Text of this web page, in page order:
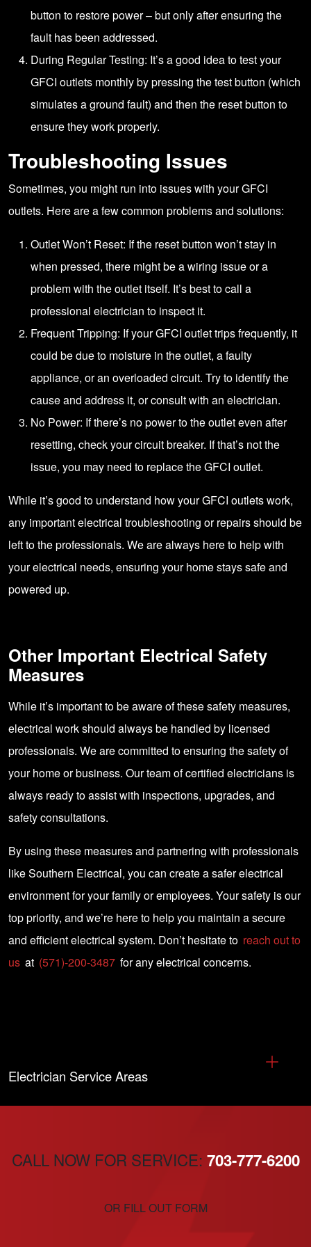
button to restore power – but only after ensuring the
fault has been addressed.
During Regular Testing: It’s a good idea to test your
GFCI outlets monthly by pressing the test button (which
simulates a ground fault) and then the reset button to
ensure they work properly.
Troubleshooting Issues
Sometimes, you might run into issues with your GFCI
outlets. Here are a few common problems and solutions:
Outlet Won’t Reset: If the reset button won’t stay in
when pressed, there might be a wiring issue or a
problem with the outlet itself. It’s best to call a
professional electrician to inspect it.
Frequent Tripping: If your GFCI outlet trips frequently, it
could be due to moisture in the outlet, a faulty
appliance, or an overloaded circuit. Try to identify the
cause and address it, or consult with an electrician.
No Power: If there’s no power to the outlet even after
resetting, check your circuit breaker. If that’s not the
issue, you may need to replace the GFCI outlet.
While it’s good to understand how your GFCI outlets work,
any important electrical troubleshooting or repairs should be
left to the professionals. We are always here to help with
your electrical needs, ensuring your home stays safe and
powered up.
Other Important Electrical Safety
Measures
While it’s important to be aware of these safety measures,
electrical work should always be handled by licensed
professionals. We are committed to ensuring the safety of
your home or business. Our team of certified electricians is
always ready to assist with inspections, upgrades, and
safety consultations.
By using these measures and partnering with professionals
like Southern Electrical, you can create a safer electrical
environment for your family or employees. Your safety is our
top priority, and we’re here to help you maintain a secure
and efficient electrical system. Don’t hesitate to reach out to
us at (571)-200-3487 for any electrical concerns.
Electrician Service Areas
CALL NOW FOR SERVICE: 703-777-6200
OR FILL OUT FORM